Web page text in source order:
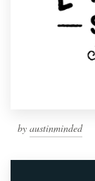
by austinminded